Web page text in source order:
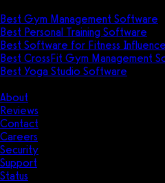
Best Gym Management Software
Best Personal Training Software
Best Software for Fitness
Best CrossFit Gym Management
Best Yoga Studio Software
About
Reviews
Contact
Careers
Security
Support
Status